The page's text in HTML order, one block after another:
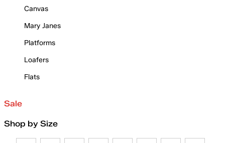
Canvas
Mary Janes
Platforms
Loafers
Flats
Sale
Shop by Size